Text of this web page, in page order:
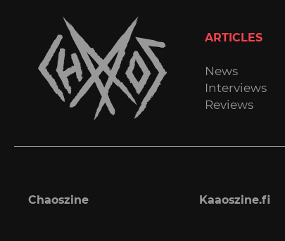
ARTICLES
News
Interviews
Reviews
Chaoszine Kaaoszine.fi